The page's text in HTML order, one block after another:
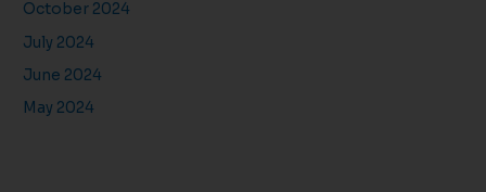
October 2024
July 2024
June 2024
May 2024